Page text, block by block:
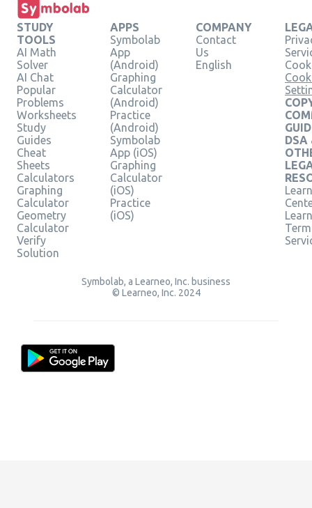
STUDY
TOOLS
AI Math
Solver
AI Chat
Popular
Problems
Worksheets
Study
Guides
Cheat
Sheets
Calculators
Graphing
Calculator
Geometry
Calculator
Verify
Solution
APPS
Symbolab
App
(Android)
Graphing
Calculator
(Android)
Practice
(Android)
Symbolab
App (iOS)
Graphing
Calculator
(iOS)
Practice
(iOS)
COMPANY
Contact
Us
English
DSA
Symbolab, a Learneo, Inc. business
© Learneo, Inc. 2024